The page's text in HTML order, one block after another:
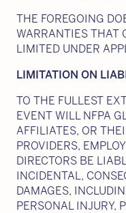
THE FOREGOING
WARRANTIES THAT
LIMITED UNDER
LIMITATION ON
TO THE FULLEST
EVENT WILL NFPA
AFFILIATES, OR
PROVIDERS,
DIRECTORS BE
INCIDENTAL,
DAMAGES,
PERSONAL INJURY,